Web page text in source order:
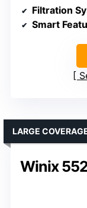
Filtration
Smart
Winix
LARGE